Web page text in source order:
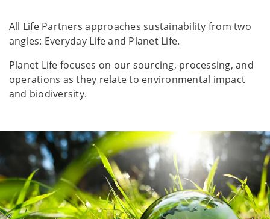
All Life Partners approaches sustainability from two
angles: Everyday Life and Planet Life.
Planet Life focuses on our sourcing, processing, and
operations as they relate to environmental impact
and biodiversity.